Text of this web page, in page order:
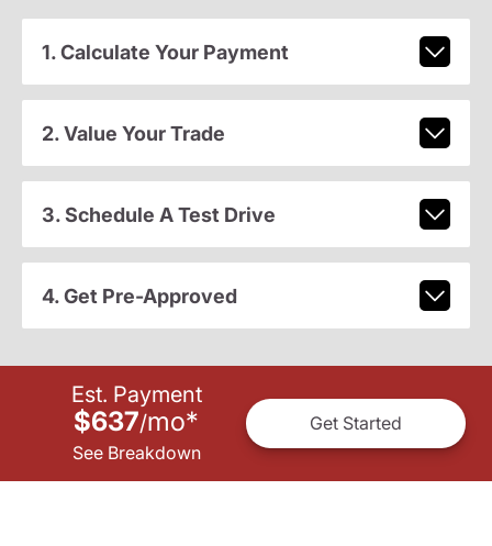
1. Calculate Your Payment
2. Value Your Trade
3. Schedule A Test Drive
4. Get Pre-Approved
Est. Payment
$637/mo*
See Breakdown
Get Started